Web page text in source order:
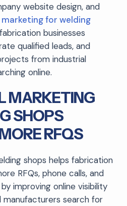
website design, and
for welding
businesses
qualified leads, and
from industrial
online.
MARKETING
SHOPS
RFQS
shops helps fabrication
RFQs, phone calls, and
improving online visibility
search for